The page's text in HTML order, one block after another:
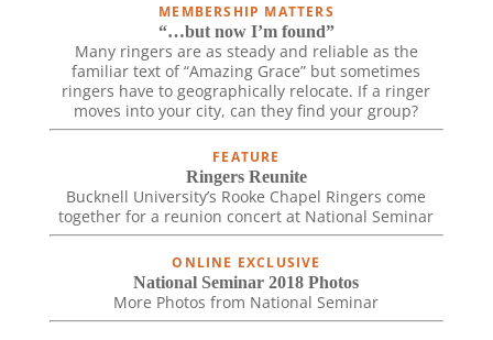
MEMBERSHIP MATTERS
“…but now I’m found”
Many ringers are as steady and reliable as the
familiar text of “Amazing Grace” but sometimes
ringers have to geographically relocate. If a ringer
moves into your city, can they find your group?
FEATURE
Ringers Reunite
Bucknell University’s Rooke Chapel Ringers come
together for a reunion concert at National Seminar
ONLINE EXCLUSIVE
National Seminar 2018 Photos
More Photos from National Seminar